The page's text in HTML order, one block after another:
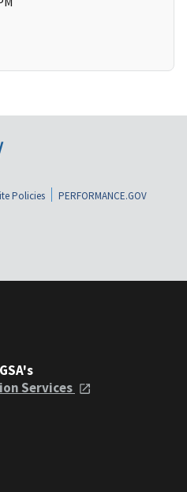
Policies
PERFORMANCE.GOV
Services